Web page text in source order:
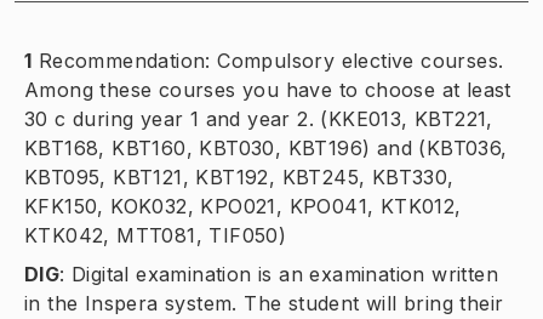
1 Recommendation: Compulsory elective courses.
Among these courses you have to choose at least
30 c during year 1 and year 2. (KKE013, KBT221,
KBT168, KBT160, KBT030, KBT196) and (KBT036,
KBT095, KBT121, KBT192, KBT245, KBT330,
KFK150, KOK032, KPO021, KPO041, KTK012,
KTK042, MTT081, TIF050)
DIG: Digital examination is an examination written
in the Inspera system. The student will bring their